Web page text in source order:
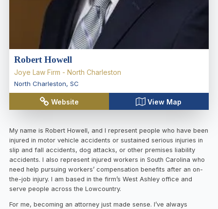
Robert Howell
Joye Law Firm - North Charleston
North Charleston, SC
Website View Map
My name is Robert Howell, and I represent people who have been
injured in motor vehicle accidents or sustained serious injuries in
slip and fall accidents, dog attacks, or other premises liability
accidents. I also represent injured workers in South Carolina who
need help pursuing workers’ compensation benefits after an on-
the-job injury. I am based in the firm’s West Ashley office and
serve people across the Lowcountry.
For me, becoming an attorney just made sense. I’ve always